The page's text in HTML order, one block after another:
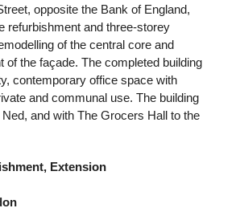
opposite the Bank of England,
refurbishment and three-storey
of the central core and
of the façade. The completed building
contemporary office space with
and communal use. The building
and with The Grocers Hall to the
Extension